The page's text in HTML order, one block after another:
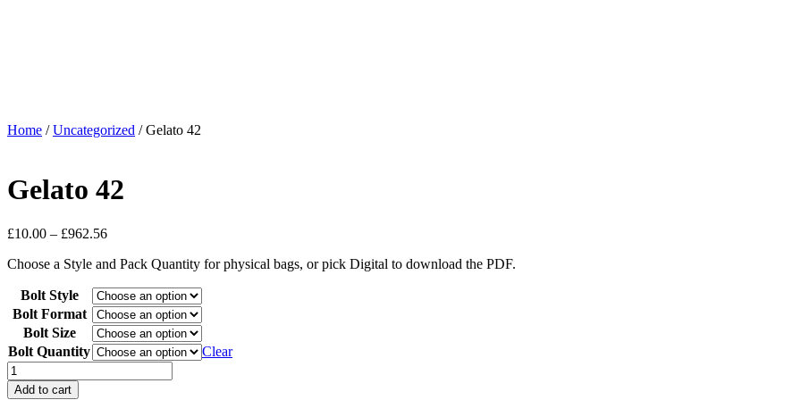
Home /Uncategorized / Gelato 42
Gelato 42
£10.00 – £962.56
Choose a Style and Pack Quantity for physical bags, or pick Digital to download the PDF.
Bolt Style
Bolt Format
Bolt Size
Bolt Quantity
Clear
Add to cart